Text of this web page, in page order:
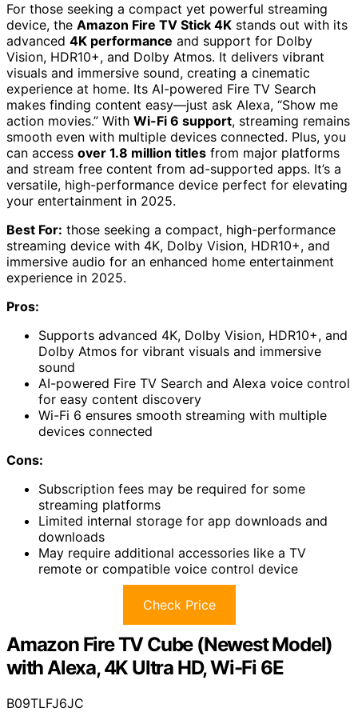
For those seeking a compact yet powerful streaming
device, the Amazon Fire TV Stick 4K stands out with its
advanced 4K performance and support for Dolby
Vision, HDR10+, and Dolby Atmos. It delivers vibrant
visuals and immersive sound, creating a cinematic
experience at home. Its AI-powered Fire TV Search
makes finding content easy—just ask Alexa, “Show me
action movies.” With Wi-Fi 6 support, streaming remains
smooth even with multiple devices connected. Plus, you
can access over 1.8 million titles from major platforms
and stream free content from ad-supported apps. It’s a
versatile, high-performance device perfect for elevating
your entertainment in 2025.
Best For: those seeking a compact, high-performance
streaming device with 4K, Dolby Vision, HDR10+, and
immersive audio for an enhanced home entertainment
experience in 2025.
Pros:
Supports advanced 4K, Dolby Vision, HDR10+, and
Dolby Atmos for vibrant visuals and immersive
sound
AI-powered Fire TV Search and Alexa voice control
for easy content discovery
Wi-Fi 6 ensures smooth streaming with multiple
devices connected
Cons:
Subscription fees may be required for some
streaming platforms
Limited internal storage for app downloads and
downloads
May require additional accessories like a TV
remote or compatible voice control device
Check Price
Amazon Fire TV Cube (Newest Model)
with Alexa, 4K Ultra HD, Wi-Fi 6E
B09TLFJ6JC